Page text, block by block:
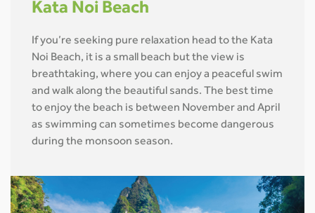
Kata Noi Beach
If you’re seeking pure relaxation head to the Kata
Noi Beach, it is a small beach but the view is
breathtaking, where you can enjoy a peaceful swim
and walk along the beautiful sands. The best time
to enjoy the beach is between November and April
as swimming can sometimes become dangerous
during the monsoon season.